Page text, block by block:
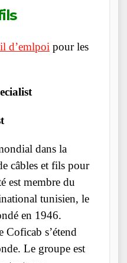
d’emlpoi pour les
dans la
câbles et fils pour
est membre du
tunisien, le
en 1946.
Coficab s’étend
Le groupe est